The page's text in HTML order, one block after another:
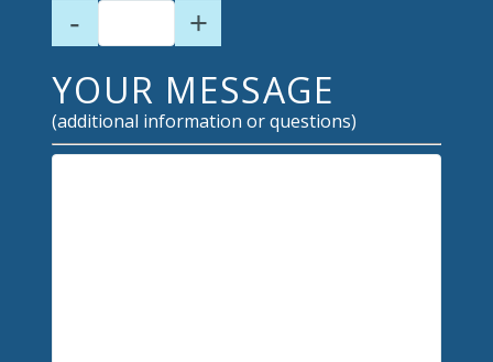
- +
YOUR MESSAGE
(additional information or questions)